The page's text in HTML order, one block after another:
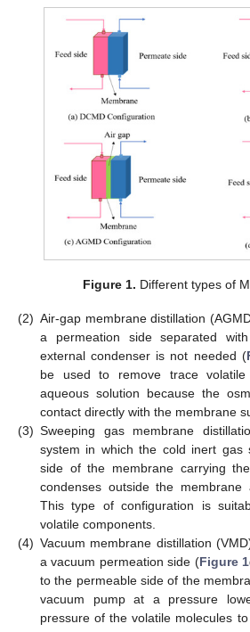
Figure 1. Different types of
(2) Air-gap membrane distillation
a permeation side separated
external condenser is not needed (
be used to remove trace
aqueous solution because the
contact directly with the membrane
(3) Sweeping gas membrane
system in which the cold inert gas
side of the membrane carrying
condenses outside the membrane
This type of configuration is
volatile components.
(4) Vacuum membrane distillation
a vacuum permeation side (Figure 1
to the permeable side of the
vacuum pump at a pressure
pressure of the volatile molecules